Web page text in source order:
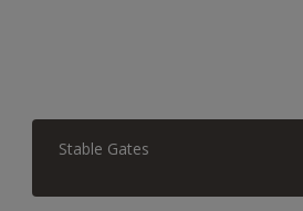
Stable Gates